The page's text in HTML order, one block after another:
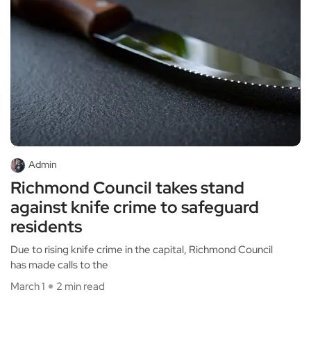
Admin
Richmond Council takes stand
against knife crime to safeguard
residents
Due to rising knife crime in the capital, Richmond Council
has made calls to the
March 1
2 min read